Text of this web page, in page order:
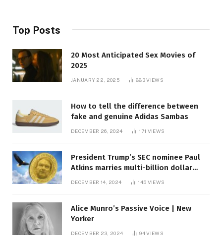
Top Posts
20 Most Anticipated Sex Movies of
2025
JANUARY 22, 2025 883VIEWS
How to tell the difference between
fake and genuine Adidas Sambas
DECEMBER 26, 2024 171 VIEWS
President Trump’s SEC nominee Paul
Atkins marries multi-billion dollar
DECEMBER 14, 2024 145 VIEWS
Alice Munro’s Passive Voice | New
Yorker
DECEMBER 23, 2024 94VIEWS